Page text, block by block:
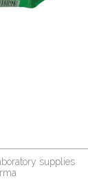
supplies